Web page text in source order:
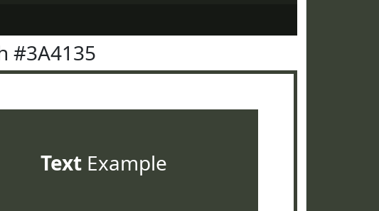
#3A4135
TextExample